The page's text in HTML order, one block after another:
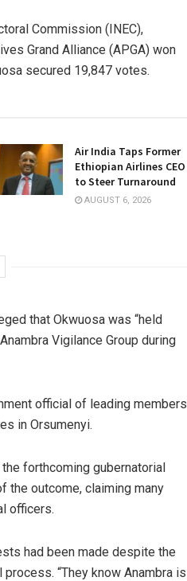
Commission (INEC),
Grand Alliance (APGA) won
secured 19,847 votes.
Air India Taps Former
Ethiopian Airlines CEO
to Steer Turnaround
AUGUST 6, 2026
that Okwuosa was “held
Vigilance Group during
official of leading members
in Orsumenyi.
forthcoming gubernatorial
the outcome, claiming many
officers.
had been made despite the
“They know Anambra is